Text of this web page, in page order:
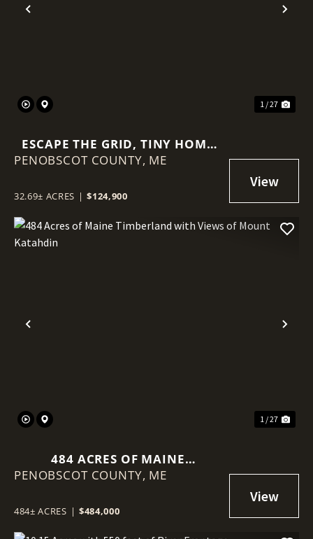
Previous
1 / 27
ESCAPE THE GRID, TINY HOME
AND 32.69 +- ACRES
PENOBSCOT COUNTY, ME
32.69± ACRES | $124,900
Previous
1 / 27
484 ACRES OF MAINE
TIMBERLAND WITH VIEWS OF
PENOBSCOT COUNTY, ME
484± ACRES | $484,000